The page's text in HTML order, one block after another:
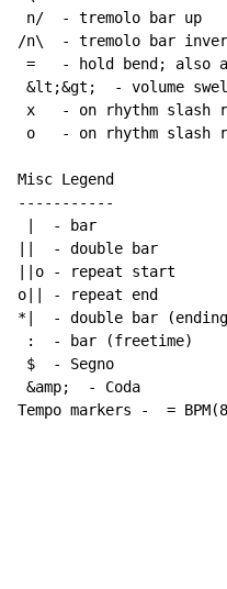
n/  - tremolo bar up
/n\  - tremolo bar
=   - hold bend; also
&lt;&gt;  - volume
x   - on rhythm slash
o   - on rhythm slash
Misc Legend
-----------
|  - bar
||  - double bar
||o - repeat start
o|| - repeat end
*|  - double bar
:  - bar (freetime)
$  - Segno
&amp;  - Coda
Tempo markers -  =